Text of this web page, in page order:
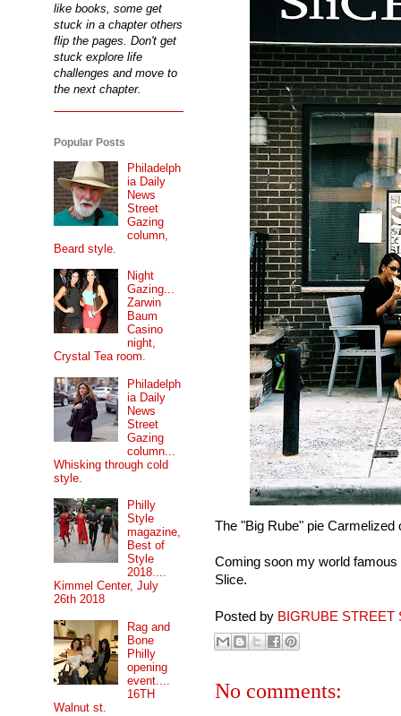
The "Big Rube" pie
Coming soon my world
Slice.
Posted by BIGRUBE STREET
No comments:
like books, some get
stuck in a chapter others
flip the pages. Don't get
stuck explore life
challenges and move to
the next chapter.
Popular Posts
Philadelph
ia Daily
News
Street
Gazing
column,
Beard style.
Night
Gazing...
Zarwin
Baum
Casino
night,
Crystal Tea room.
Philadelph
ia Daily
News
Street
Gazing
column...
Whisking through cold
style.
Philly
Style
magazine,
Best of
Style
2018....
Kimmel Center, July
26th 2018
Rag and
Bone
Philly
opening
event....
16TH
Walnut st.